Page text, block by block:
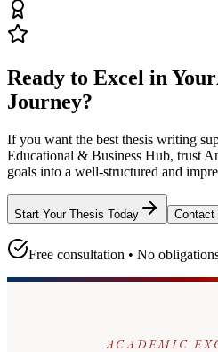
Ready to Excel in Your
Journey?
If you want the best thesis writing
Educational & Business Hub, trust
goals into a well-structured and
Start Your Thesis Today Contact
Free consultation • No
ACADEMIC